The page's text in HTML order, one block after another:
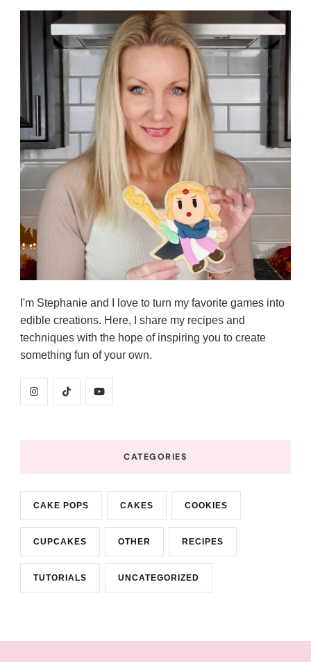
I'm Stephanie and I love to turn my favorite games into
edible creations. Here, I share my recipes and
techniques with the hope of inspiring you to create
something fun of your own.
CATEGORIES
CAKE POPS CAKES COOKIES
CUPCAKES OTHER RECIPES
TUTORIALS UNCATEGORIZED